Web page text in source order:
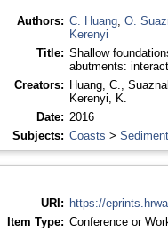
Authors: C. Huang, O.
Kerenyi
Title: Shallow
abutments:
Creators: Huang, C.
Kerenyi, K.
Date: 2016
Subjects: Coasts >
URI: https://
Item Type: Conference or